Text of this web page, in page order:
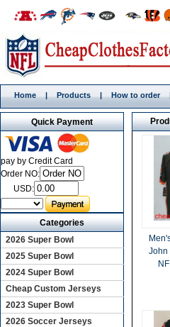
Home | Products | How to order
John
Quick Payment
pay by Credit Card
Order NO:
USD:
Categories
2026 Super Bowl
2025 Super Bowl
2024 Super Bowl
Cheap Custom Jerseys
2023 Super Bowl
2026 Soccer Jerseys